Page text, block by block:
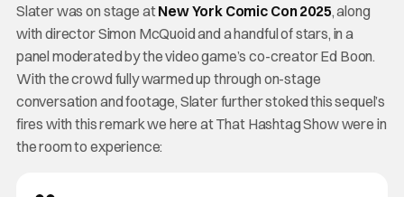
Slater was on stage atNew York Comic Con 2025, along
with director Simon McQuoid and a handful of stars, in a
panel moderated by the video game’s co-creator Ed Boon.
With the crowd fully warmed up through on-stage
conversation and footage, Slater further stoked this sequel’s
fires with this remark we here at That Hashtag Show were in
the room to experience: